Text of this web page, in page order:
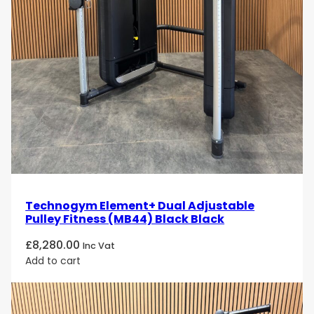
Selection 900 Adductor Unity Mini. Order now and
experience the perfect combination of digital
innovation, comfort, and performance in every
workout!
Technogym Element+ Dual Adjustable
Pulley Fitness (MB44) Black Black
£8,280.00 Inc Vat
Add to cart